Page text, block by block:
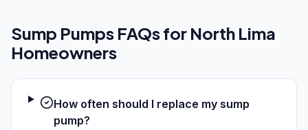
Sump Pumps FAQs for North Lima
Homeowners
How often should I replace my sump
pump?